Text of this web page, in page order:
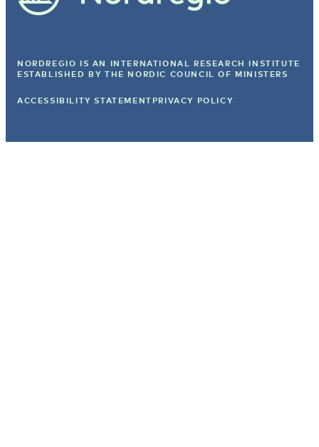
NORDREGIO IS AN INTERNATIONAL RESEARCH INSTITUTE
ESTABLISHED BY THE NORDIC COUNCIL OF MINISTERS
ACCESSIBILITY STATEMENT PRIVACY POLICY